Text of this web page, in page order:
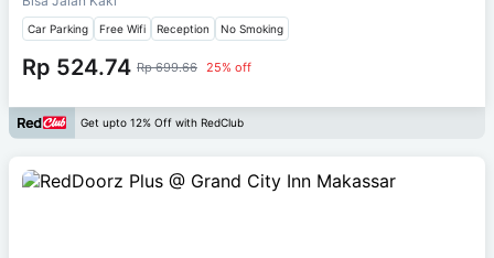
Car Parking Free Wifi Reception No Smoking
Rp 524.74 Rp 699.66 25% off
Get upto 12% Off with RedClub